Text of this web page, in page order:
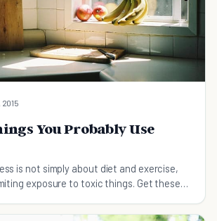
2015
You Probably Use
is not simply about diet and exercise,
exposure to toxic things. Get these